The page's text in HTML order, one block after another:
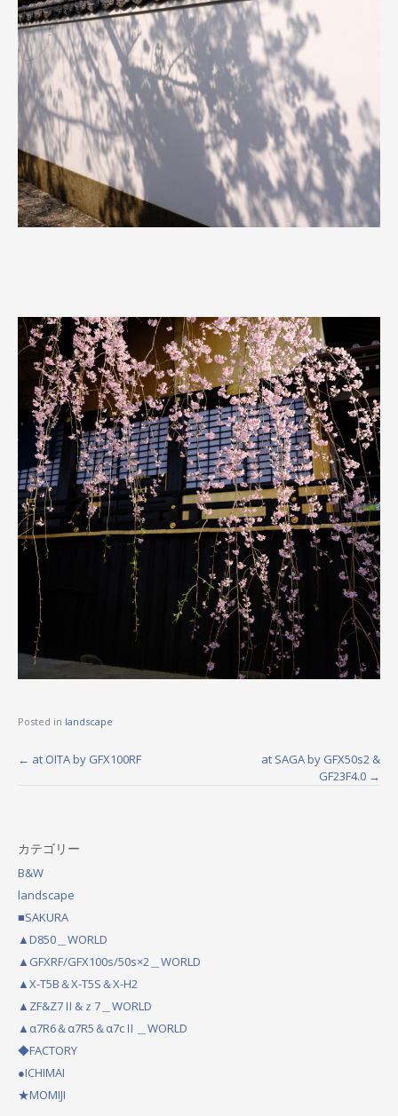
Posted in landscape
s
t
n
a
v
i
g
a
t
i
← at OITA by GFX100RF
at SAGA by GFX50s2 &
GF23F4.0 →
カテゴリー
B&W
landscape
■SAKURA
▲D850＿WORLD
▲GFXRF/GFX100s/50s×2＿WORLD
▲X-T5B＆X-T5S＆X-H2
▲ZF&Z7Ⅱ&ｚ7＿WORLD
▲α7R6＆α7R5＆α7cⅡ＿WORLD
◆FACTORY
●ICHIMAI
★MOMIJI